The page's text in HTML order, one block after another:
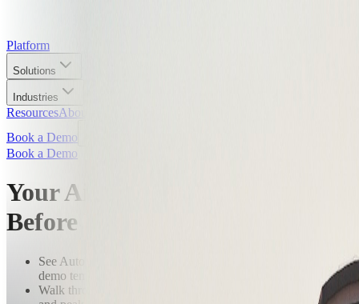
Platform
Solutions
Industries
ResourcesAbout
Book a Demo
Book a Demo
Your Airport. Simulated.
Before You Commit.
See AutoVerse running on a real airport digital twin — not a
demo template.
Walk through scenarios built around your specific operation